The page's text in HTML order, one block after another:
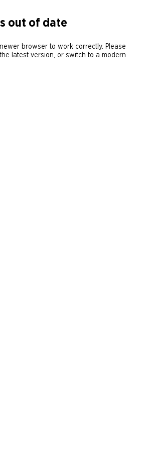
out of date
browser to work correctly. Please
latest version, or switch to a modern